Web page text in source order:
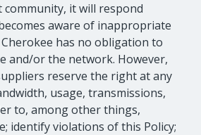
it will respond
aware of inappropriate
has no obligation to
and/or the network. However,
reserve the right at any
usage, transmissions,
to, among other things,
identify violations of this Policy;